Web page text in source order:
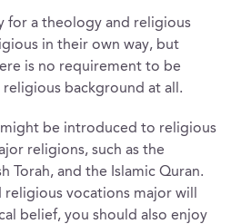
for a theology and religious
in their own way, but
is no requirement to be
background at all.
be introduced to religious
religions, such as the
Torah, and the Islamic Quran.
vocations major will
belief, you should also enjoy